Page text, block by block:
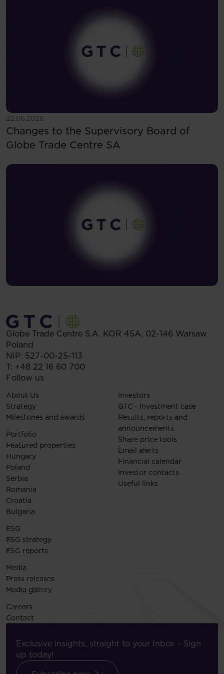
22.06.2026
See more
Changes to the Supervisory Board of
Globe Trade Centre SA
Globe Trade Centre S.A. KOR 45A, 02-146 Warsaw
Poland
NIP: 527-00-25-113
T: +48 22 16 60 700
Follow us
About Us
Strategy
Milestones and awards
Portfolio
Featured properties
Hungary
Poland
Serbia
Romania
Croatia
Bulgaria
Investors
GTC - Investment case
Results, reports and
announcements
Share price tools
Email alerts
Financial calendar
Investor contacts
Useful links
ESG
ESG strategy
ESG reports
Media
Press releases
Media gallery
Careers
Contact
Exclusive insights, straight to your Inbox – Sign
up today!